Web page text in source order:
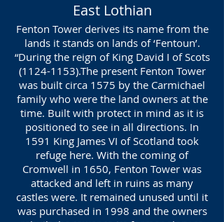
East Lothian
Fenton Tower derives its name from the
lands it stands on lands of ‘Fentoun’.
“During the reign of King David I of Scots
(1124-1153).The present Fenton Tower
was built circa 1575 by the Carmichael
family who were the land owners at the
time. Built with protect in mind as it is
positioned to see in all directions. In
1591 King James VI of Scotland took
refuge here. With the coming of
Cromwell in 1650, Fenton Tower was
attacked and left in ruins as many
castles were. It remained unused until it
was purchased in 1998 and the owners